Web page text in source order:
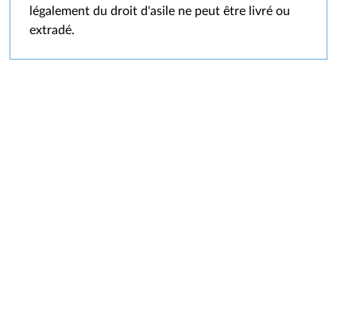
légalement du droit d'asile ne peut être livré ou
extradé.